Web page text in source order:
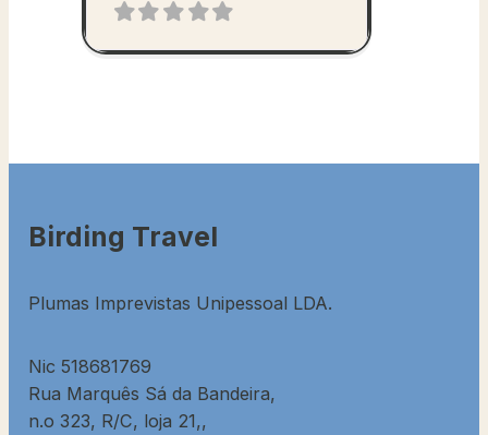
Birding Travel
Plumas Imprevistas Unipessoal LDA.
Nic 518681769
Rua Marquês Sá da Bandeira,
n.o 323, R/C, loja 21,,